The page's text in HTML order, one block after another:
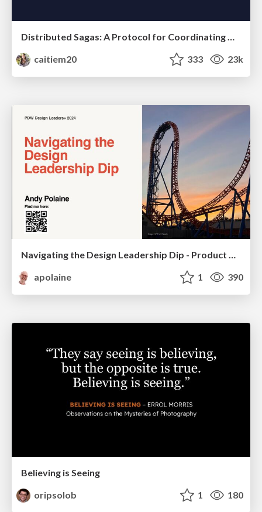
caitiem20
333 23k
Navigating the Design Leadership Dip - Product Design Week Design Leaders+ Conference 2024
apolaine
1 390
Believing is Seeing
oripsolob
1 180